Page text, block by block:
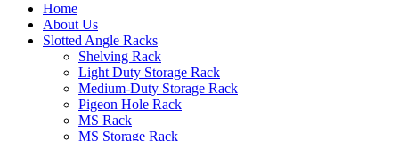
Home
About Us
Slotted Angle Racks
Shelving Rack
Light Duty Storage Rack
Medium-Duty Storage Rack
Pigeon Hole Rack
MS Rack
MS Storage Rack